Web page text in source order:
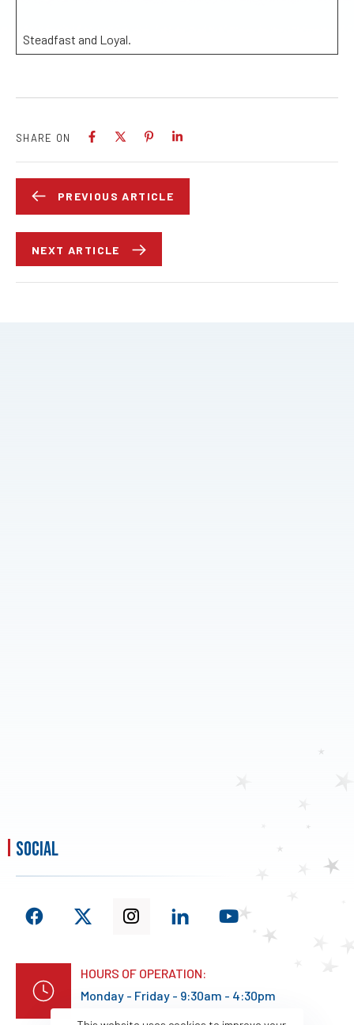
Steadfast and Loyal.
SHARE ON
PREVIOUS ARTICLE
NEXT ARTICLE
social
HOURS OF OPERATION:
Monday - Friday - 9:30am - 4:30pm